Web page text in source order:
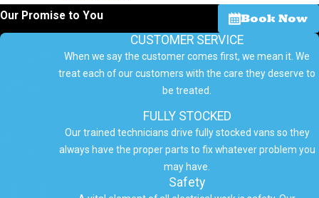
Our Promise to You Book Now
CUSTOMER SERVICE
When we say the customer comes first, we mean it. We
treat each of our customers with the care they deserve to
be treated.
FULLY STOCKED
Our trained technicians drive fully stocked vans so they
always have the proper parts to fix whatever problem you
may have.
Safety